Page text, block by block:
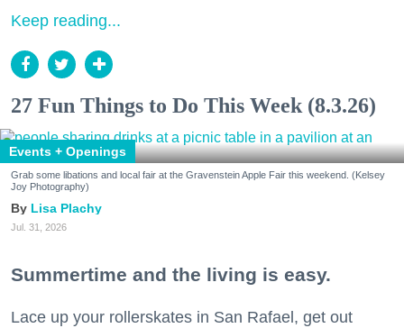
Keep reading...
27 Fun Things to Do This Week (8.3.26)
Events + Openings
Grab some libations and local fair at the Gravenstein Apple Fair this weekend. (Kelsey
Joy Photography)
Lisa Plachy
Jul. 31, 2026
Summertime and the living is easy.
Lace up your rollerskates in San Rafael, get out